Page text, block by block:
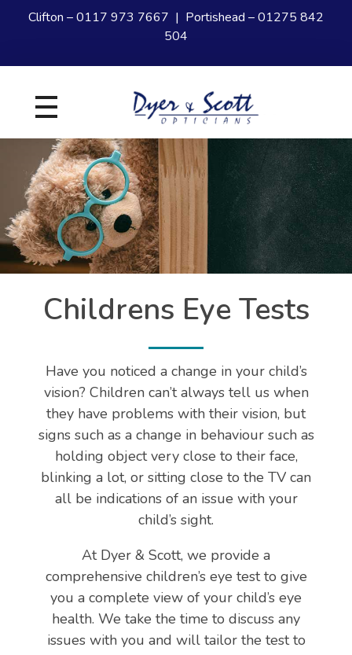
Clifton –0117 973 7667 | Portishead –01275 842
504
Dyer and Scott
Childrens Eye Tests
Have you noticed a change in your child’s
vision? Children can’t always tell us when
they have problems with their vision, but
signs such as a change in behaviour such as
holding object very close to their face,
blinking a lot, or sitting close to the TV can
all be indications of an issue with your
child’s sight.
At Dyer & Scott, we provide a
comprehensive children’s eye test to give
you a complete view of your child’s eye
health. We take the time to discuss any
issues with you and will tailor the test to